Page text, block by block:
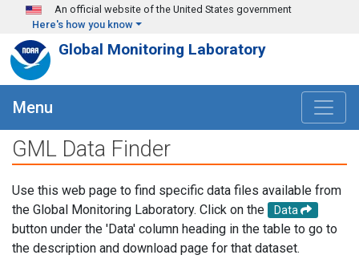
Skip to main content
An official website of the United States government
Here's how you know
Global Monitoring Laboratory
Menu
GML Data Finder
Use this web page to find specific data files available from
the Global Monitoring Laboratory. Click on the
Data
button under the 'Data' column heading in the table to go to
the description and download page for that dataset.